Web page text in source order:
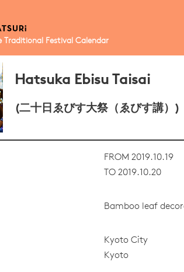
Traditional Festival Calendar
Hatsuka Ebisu Taisai
(二十日ゑびす大祭（ゑびす講）)
FROM 2019.10.19
TO 2019.10.20
Bamboo leaf
Kyoto City
Kyoto